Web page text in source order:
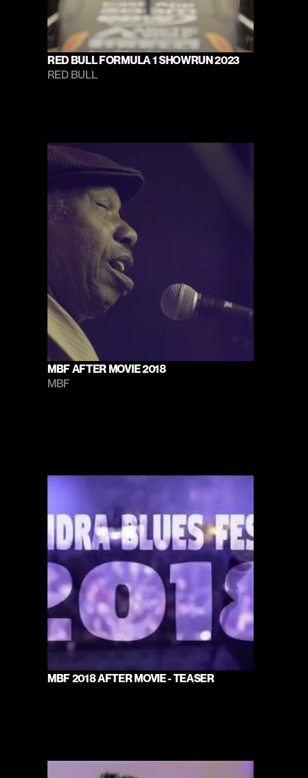
RED BULL FORMULA 1 SHOWRUN 2023
RED BULL
MBF AFTER MOVIE 2018
MBF
MBF 2018 AFTER MOVIE - TEASER